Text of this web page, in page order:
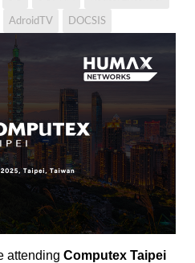
AdroidTV DOCSIS
attending Computex Taipei